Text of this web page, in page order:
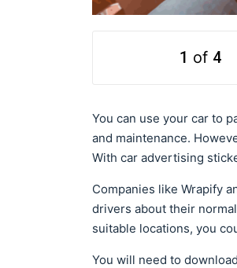
1 of 4
You can use your car to
and maintenance.
With car advertising
Companies like Wrapify
drivers about their
suitable locations, you
You will need to